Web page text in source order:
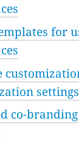
for
settings
co-